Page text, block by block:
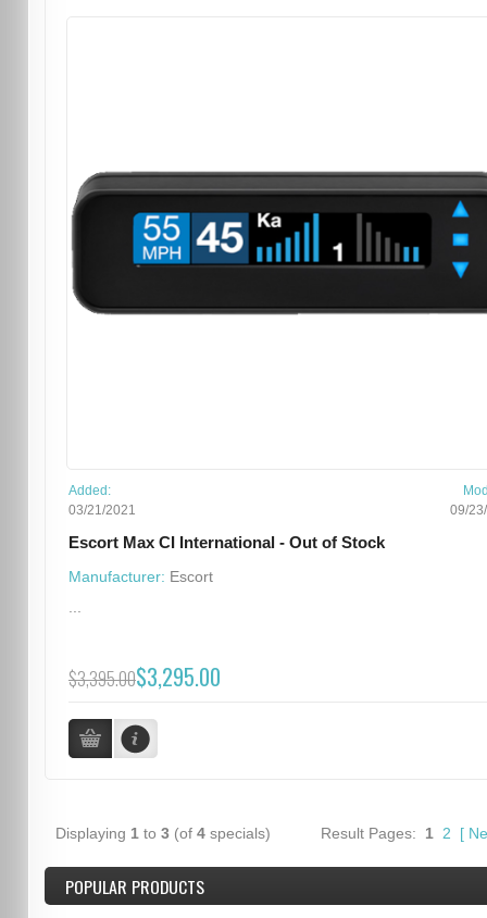
Added:
03/21/2021
09/
Escort Max CI International - Out of Stock
Manufacturer: Escort
$3,395.00$3,295.00
Displaying 1 to 3(of 4specials) Result Pages: 1 2 [
POPULAR PRODUCTS